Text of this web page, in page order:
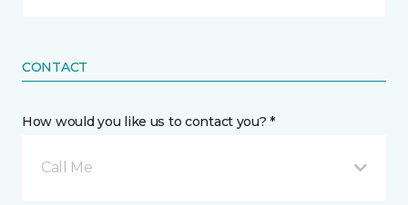
CONTACT
How would you like us to contact you? *
Call Me